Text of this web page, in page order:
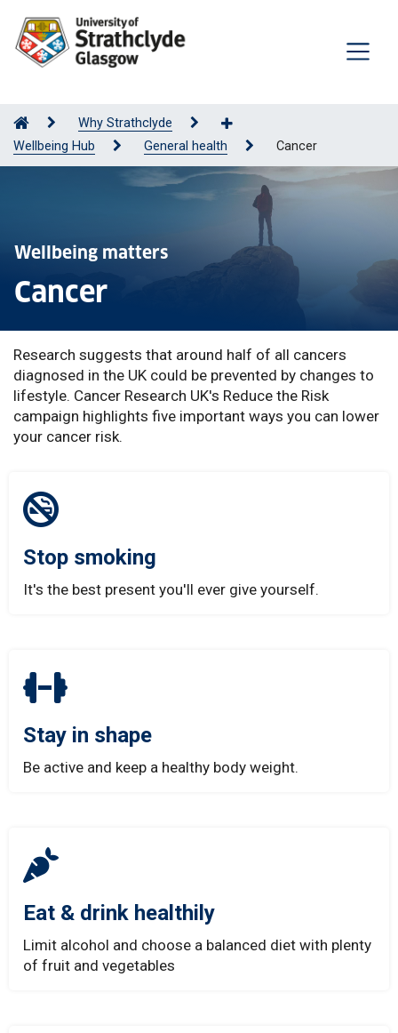
Why Strathclyde
Wellbeing Hub
General health Cancer
Wellbeing matters
Cancer
Research suggests that around half of all cancers
diagnosed in the UK could be prevented by changes to
lifestyle. Cancer Research UK's Reduce the Risk
campaign highlights five important ways you can lower
your cancer risk.
Stop smoking
It's the best present you'll ever give yourself.
Stay in shape
Be active and keep a healthy body weight.
Eat & drink healthily
Limit alcohol and choose a balanced diet with plenty
of fruit and vegetables